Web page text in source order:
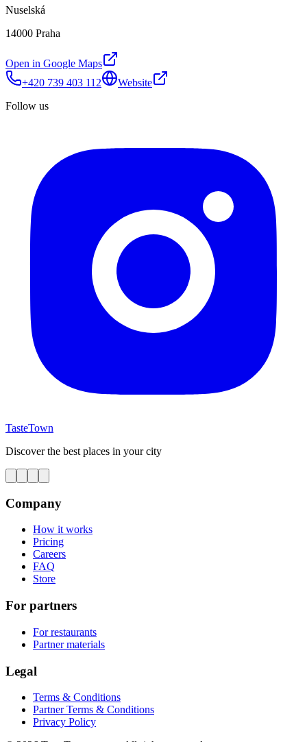
Nuselská
14000 Praha
Open in Google Maps
+420 739 403 112
Website
Follow us
TasteTown
Discover the best places in your city
Company
How it works
Pricing
Careers
FAQ
Store
For partners
For restaurants
Partner materials
Legal
Terms & Conditions
Partner Terms & Conditions
Privacy Policy